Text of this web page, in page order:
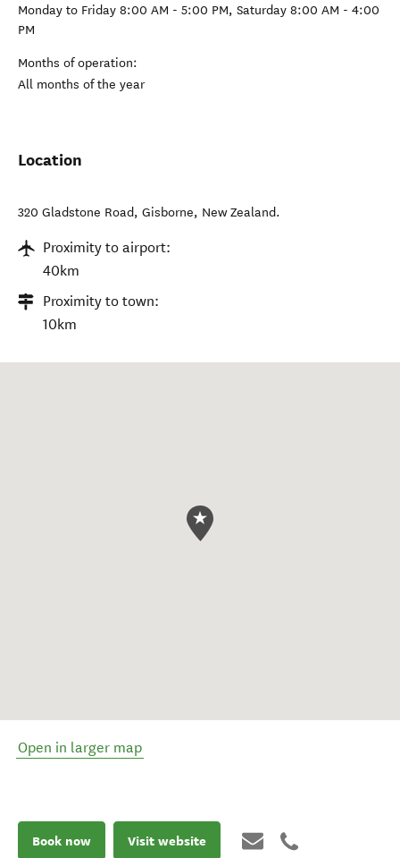
Monday to Friday 8:00 AM - 5:00 PM, Saturday 8:00 AM - 4:00
PM
Months of operation:
All months of the year
Location
320 Gladstone Road, Gisborne, New Zealand.
Proximity to airport:
40km
Proximity to town:
10km
Open in larger map
Book now Visit website